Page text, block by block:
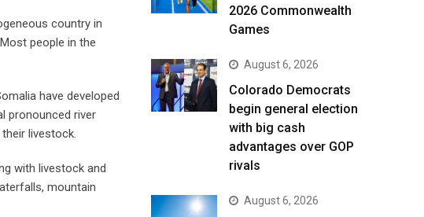
country in
people in the
have developed
pronounced river
livestock.
with livestock and
mountain
2026 Commonwealth
Games
August 6, 2026
Colorado Democrats
begin general election
with big cash
advantages over GOP
rivals
August 6, 2026